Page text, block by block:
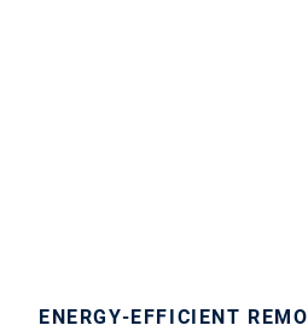
ENERGY-EFFICIENT